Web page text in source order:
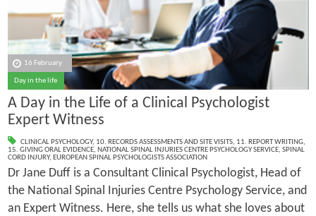
16 February
Day in the life
A Day in the Life of a Clinical Psychologist
Expert Witness
CLINICAL PSYCHOLOGY, 10. RECORDS ASSESSMENTS AND SITE VISITS, 11. REPORT WRITING,
15. GIVING ORAL EVIDENCE, NATIONAL SPINAL INJURIES CENTRE PSYCHOLOGY SERVICE, SPINAL
CORD INJURY, EUROPEAN SPINAL PSYCHOLOGISTS ASSOCIATION
Dr Jane Duff is a Consultant Clinical Psychologist, Head of
the National Spinal Injuries Centre Psychology Service, and
an Expert Witness. Here, she tells us what she loves about